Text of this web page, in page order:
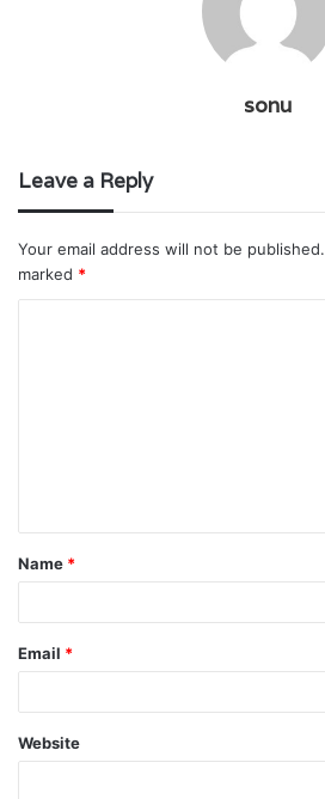
sonu
Leave a Reply
Your email address will not be published.
marked *
t
*
Name *
Email *
Website